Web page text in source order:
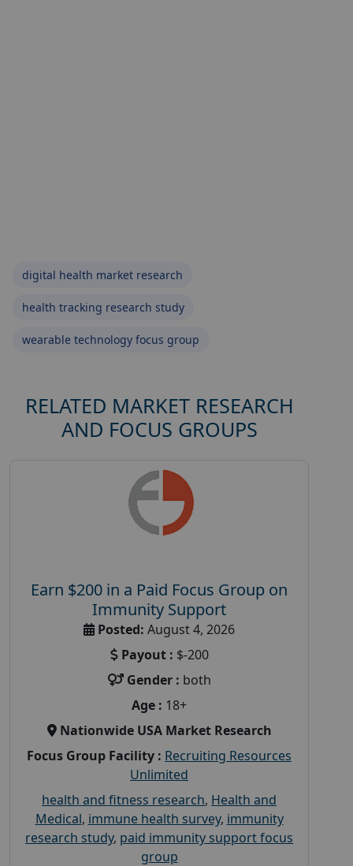
digital health market research
health tracking research study
wearable technology focus group
RELATED MARKET RESEARCH
AND FOCUS GROUPS
Earn $200 in a Paid Focus Group on
Immunity Support
Posted: August 4, 2026
Payout : $-200
Gender : both
Age : 18+
Nationwide USA Market Research
Focus Group Facility : Recruiting Resources
Unlimited
health and fitness research, Health and
Medical, immune health survey, immunity
research study, paid immunity support focus
group